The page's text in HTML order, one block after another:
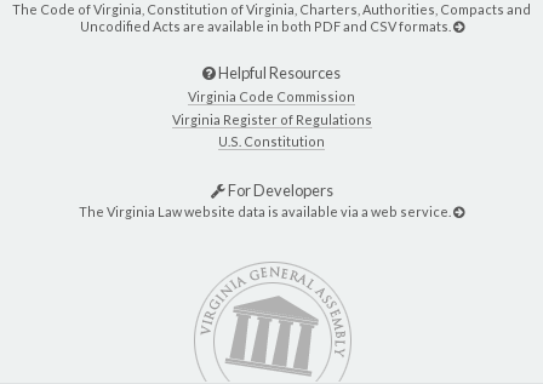
The Code of Virginia, Constitution of Virginia, Charters, Authorities, Compacts and
Uncodified Acts are available in both PDF and CSV formats.
Helpful Resources
Virginia Code Commission
Virginia Register of Regulations
U.S. Constitution
For Developers
The Virginia Law website data is available via a web service.